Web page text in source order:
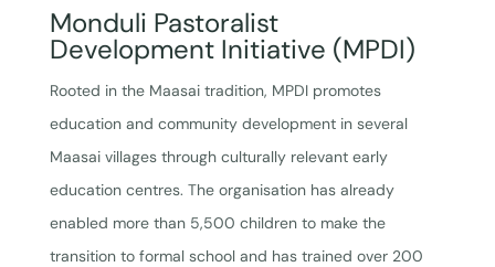
Monduli Pastoralist
Development Initiative (MPDI)
Rooted in the Maasai tradition, MPDI promotes
education and community development in several
Maasai villages through culturally relevant early
education centres. The organisation has already
enabled more than 5,500 children to make the
transition to formal school and has trained over 200